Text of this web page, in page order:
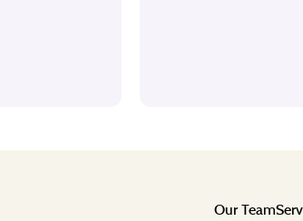
Our Team